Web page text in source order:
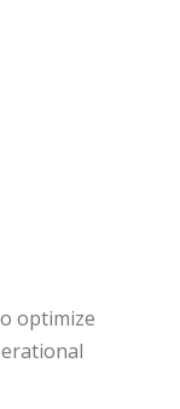
optimize